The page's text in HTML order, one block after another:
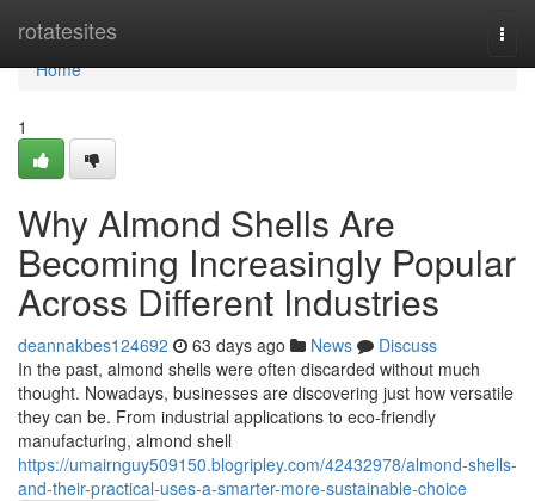
rotatesites
Home
Home
1
Why Almond Shells Are
Becoming Increasingly Popular
Across Different Industries
deannakbes124692 63 days ago News
Discuss
In the past, almond shells were often discarded without much
thought. Nowadays, businesses are discovering just how versatile
they can be. From industrial applications to eco-friendly
manufacturing, almond shell
https://umairnguy509150.blogripley.com/42432978/almond-shells-
and-their-practical-uses-a-smarter-more-sustainable-choice